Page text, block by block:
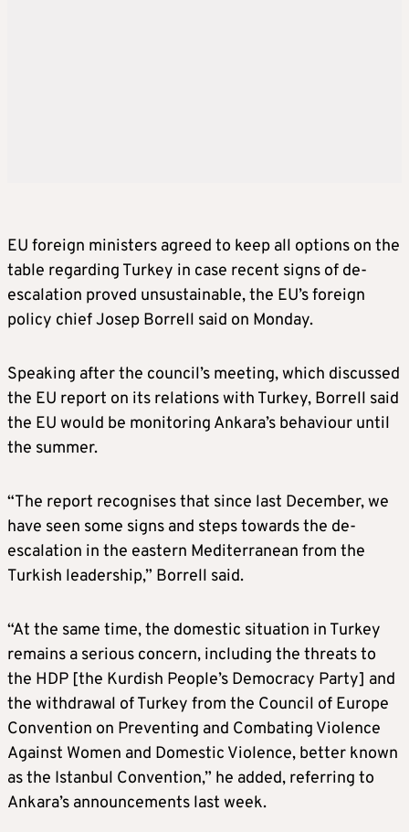
EU foreign ministers agreed to keep all options on the
table regarding Turkey in case recent signs of de-
escalation proved unsustainable, the EU’s foreign
policy chief Josep Borrell said on Monday.
Speaking after the council’s meeting, which discussed
the EU report on its relations with Turkey, Borrell said
the EU would be monitoring Ankara’s behaviour until
the summer.
“The report recognises that since last December, we
have seen some signs and steps towards the de-
escalation in the eastern Mediterranean from the
Turkish leadership,” Borrell said.
“At the same time, the domestic situation in Turkey
remains a serious concern, including the threats to
the HDP [the Kurdish People’s Democracy Party] and
the withdrawal of Turkey from the Council of Europe
Convention on Preventing and Combating Violence
Against Women and Domestic Violence, better known
as the Istanbul Convention,” he added, referring to
Ankara’s announcements last week.